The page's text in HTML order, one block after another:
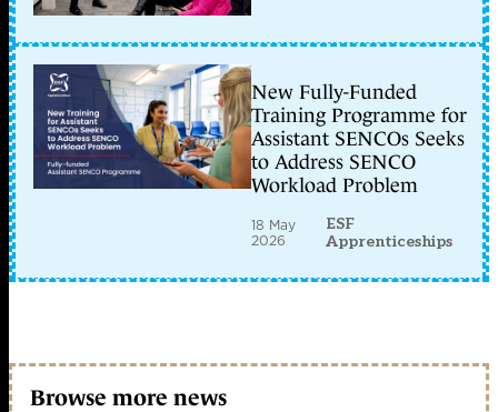
New Fully-Funded
Training Programme for
Assistant SENCOs Seeks
to Address SENCO
Workload Problem
18 May
2026
ESF
Apprenticeships
Browse more news